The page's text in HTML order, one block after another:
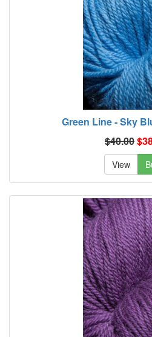
Green Line - Sky
$40.00
View